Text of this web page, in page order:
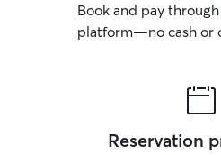
Book and pay through
platform—no cash or
Reservation